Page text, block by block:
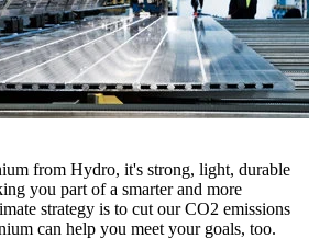
from Hydro, it's strong, light, durable
you part of a smarter and more
strategy is to cut our CO2 emissions
can help you meet your goals, too.